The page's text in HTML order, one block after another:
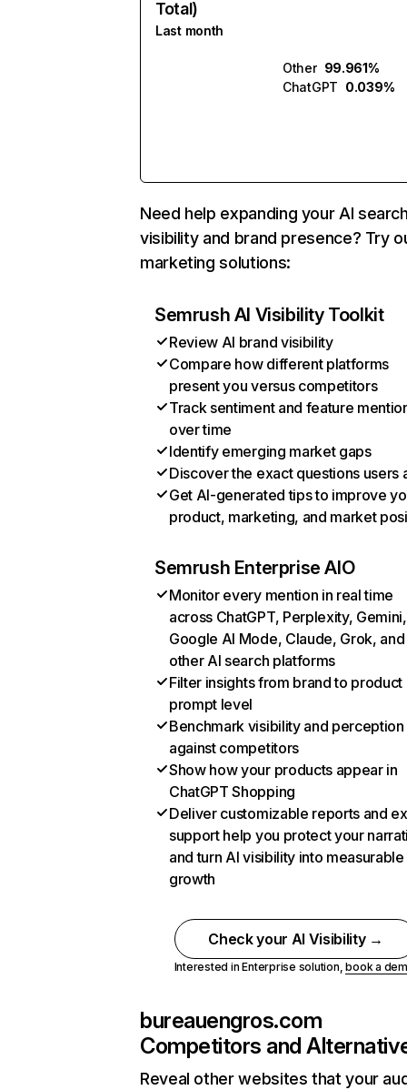
Total)
Last month
Other 99.961%
ChatGPT 0.039%
Need help expanding your AI
visibility and brand presence? Try
marketing solutions:
Semrush AI Visibility Toolkit
Review AI brand visibility
Compare how different platforms
present you versus competitors
Track sentiment and feature
over time
Identify emerging market gaps
Discover the exact questions users
Get AI-generated tips to improve
product, marketing, and market
Semrush Enterprise AIO
Monitor every mention in real time
across ChatGPT, Perplexity, Gemini,
Google AI Mode, Claude, Grok, and
other AI search platforms
Filter insights from brand to product
prompt level
Benchmark visibility and perception
against competitors
Show how your products appear in
ChatGPT Shopping
Deliver customizable reports and
support help you protect your
and turn AI visibility into measurable
growth
Check your AI Visibility →
Interested in Enterprise solution,book a
bureauengros.com
Competitors and
Reveal other websites that your